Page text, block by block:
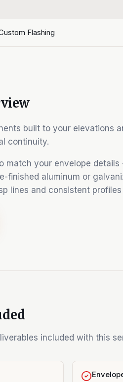
Flashing
built to your elevations
continuity.
match your envelope details
finished aluminum or
lines and consistent
included with this